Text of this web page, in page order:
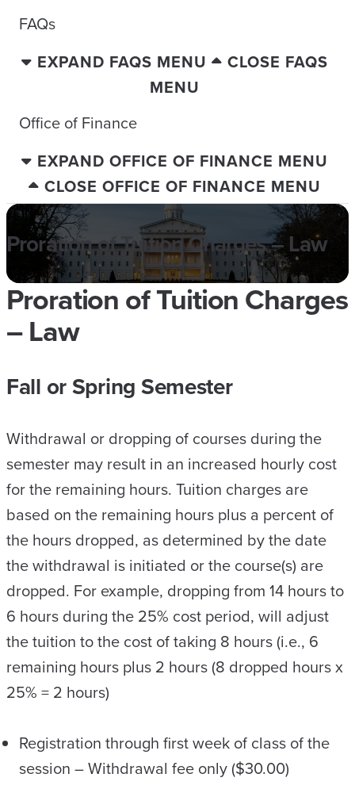
FAQs
EXPAND FAQS MENU
CLOSE FAQS
MENU
Office of Finance
EXPAND OFFICE OF FINANCE MENU
CLOSE OFFICE OF FINANCE MENU
Proration of Tuition Charges – Law
Proration of Tuition Charges
– Law
Fall or Spring Semester
Withdrawal or dropping of courses during the
semester may result in an increased hourly cost
for the remaining hours. Tuition charges are
based on the remaining hours plus a percent of
the hours dropped, as determined by the date
the withdrawal is initiated or the course(s) are
dropped. For example, dropping from 14 hours to
6 hours during the 25% cost period, will adjust
the tuition to the cost of taking 8 hours (i.e., 6
remaining hours plus 2 hours (8 dropped hours x
25% = 2 hours)
Registration through first week of class of the
session – Withdrawal fee only ($30.00)